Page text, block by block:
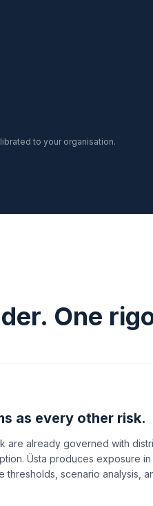
to your organisation.
One
as every other risk.
are already governed with
Üsta produces exposure in
thresholds, scenario analysis,